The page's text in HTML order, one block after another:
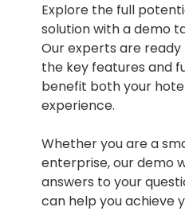
Explore the full
solution with a demo
Our experts are
the key features and
benefit both your
experience.
Whether you are a
enterprise, our demo
answers to your
can help you achieve